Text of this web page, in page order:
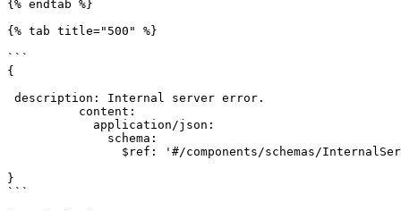
{% endtab %}
{% tab title="500" %}
```
{
}
```